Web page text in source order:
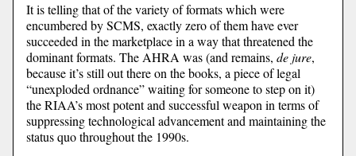
It is telling that of the variety of formats which were
encumbered by SCMS, exactly zero of them have ever
succeeded in the marketplace in a way that threatened the
dominant formats. The AHRA was (and remains, de jure,
because it’s still out there on the books, a piece of legal
“unexploded ordnance” waiting for someone to step on it)
the RIAA’s most potent and successful weapon in terms of
suppressing technological advancement and maintaining the
status quo throughout the 1990s.